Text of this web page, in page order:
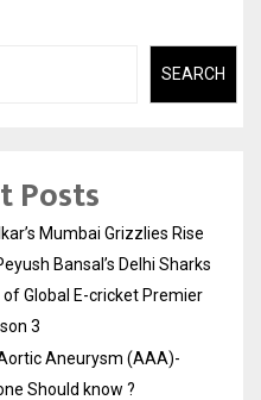
SEARCH
Posts
Mumbai Grizzlies Rise
Bansal’s Delhi Sharks
Global E-cricket Premier
3
Aneurysm (AAA)-
Should know ?